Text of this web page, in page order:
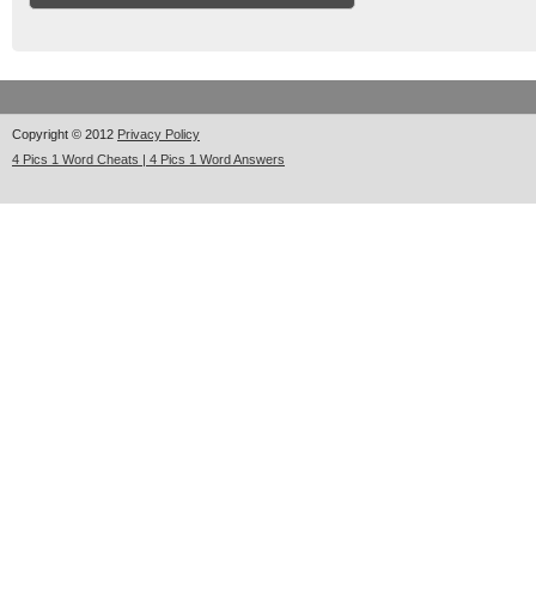
Copyright © 2012 Privacy Policy
4 Pics 1 Word Cheats | 4 Pics 1 Word Answers